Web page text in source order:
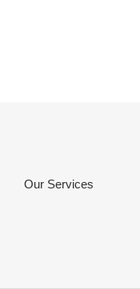
Our Services